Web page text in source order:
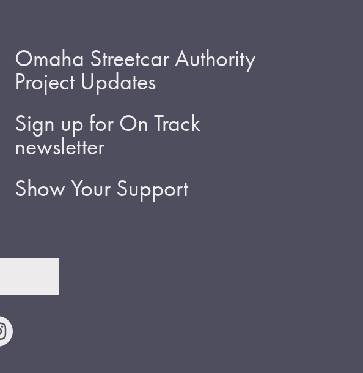
Omaha Streetcar Authority
Project Updates
Sign up for On Track
newsletter
Show Your Support